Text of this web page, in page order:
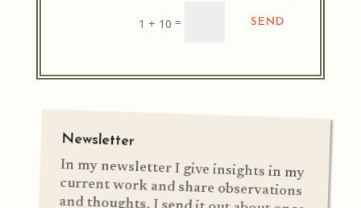
1 + 10 = SEND
Newsletter
In my newsletter I give insights in my
current work and share observations
and thoughts. I send it out about once